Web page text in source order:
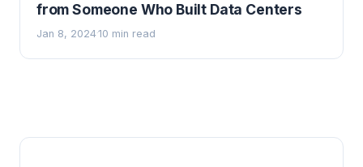
from Someone Who Built Data Centers
Jan 8, 2024·10 min read